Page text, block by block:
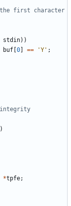
stdin))
buf 0 == 'Y' ;
)
*tpfe;